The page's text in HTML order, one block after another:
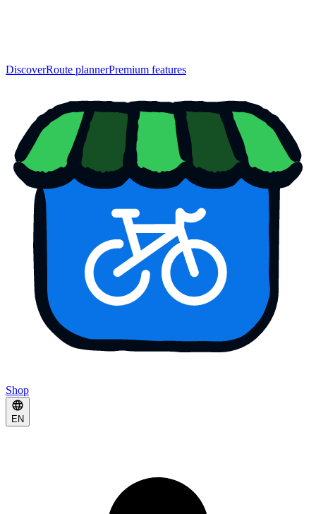
DiscoverRoute plannerPremium features
Shop
EN